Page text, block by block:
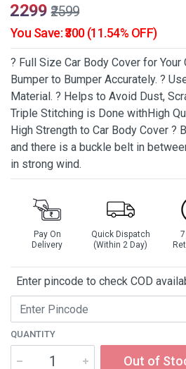
₹2299 ₹2599
You Save: ₹300 (11.54% OFF)
? Full Size Car Body Cover for Your
Bumper to Bumper Accurately. ?
Material. ? Helps to Avoid Dust,
Triple Stitching is Done withHigh
High Strength to Car Body Cover ?
and there is a buckle belt in
in strong wind.
Pay On
Delivery
Quick Dispatch
(Within 2 Day)
Enter pincode to check COD
QUANTITY
Out of